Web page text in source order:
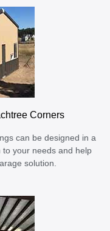
Corners
can be designed in a
to your needs and help
solution.